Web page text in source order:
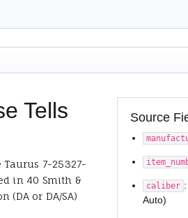
Tells
7-25327-
in 40 Smith &
(DA or DA/SA)
Source
caliber
Auto)